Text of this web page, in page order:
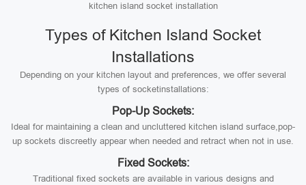
kitchen island socket installation
Types of Kitchen Island Socket
Installations
Depending on your kitchen layout and preferences, we offer several
types of socketinstallations:
Pop-Up Sockets:
Ideal for maintaining a clean and uncluttered kitchen island surface,pop-
up sockets discreetly appear when needed and retract when not in use.
Fixed Sockets:
Traditional fixed sockets are available in various designs and